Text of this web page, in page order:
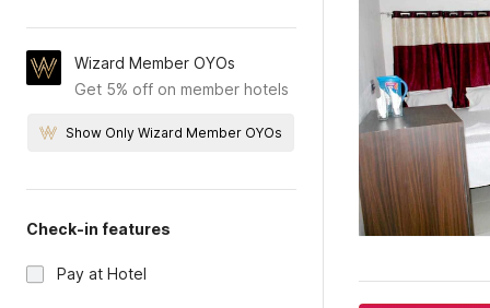
Wizard Member OYOs
Get 5% off on member hotels
Show Only Wizard Member OYOs
Check-in features
Pay at Hotel